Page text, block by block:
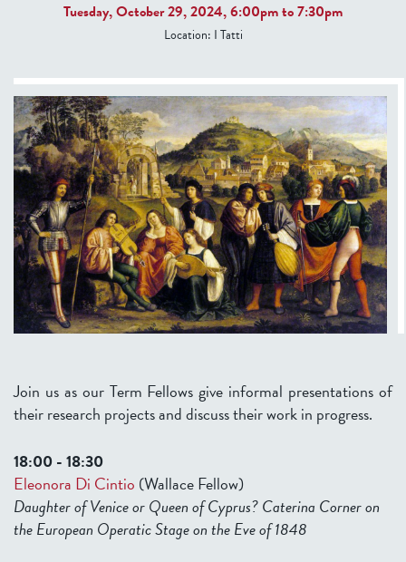
Tuesday, October 29, 2024,6:00pmto7:30pm
Location: I Tatti
Join us as our Term Fellows give informal presentations of
their research projects and discuss their work in progress.
18:00 - 18:30
Eleonora Di Cintio (Wallace Fellow)
Daughter of Venice or Queen of Cyprus? Caterina Corner on
the European Operatic Stage on the Eve of 1848